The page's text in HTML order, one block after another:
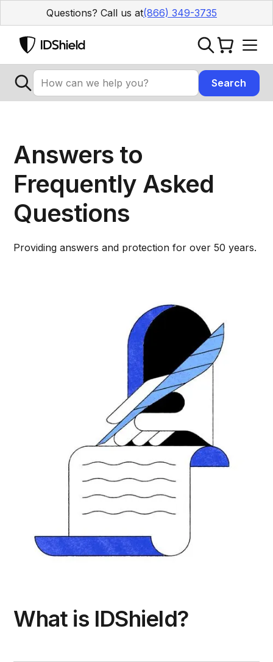
Questions? Call us at(866) 349-3735
Answers to
Frequently Asked
Questions
Providing answers and protection for over 50 years.
What is IDShield?